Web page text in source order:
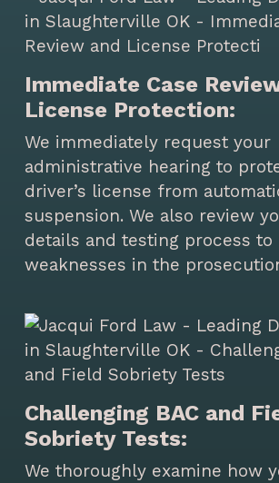
Immediate Case
License Protection:
We immediately request your
administrative hearing to
driver’s license from
suspension. We also review
details and testing process to
weaknesses in the
Challenging BAC and
Sobriety Tests:
We thoroughly examine how